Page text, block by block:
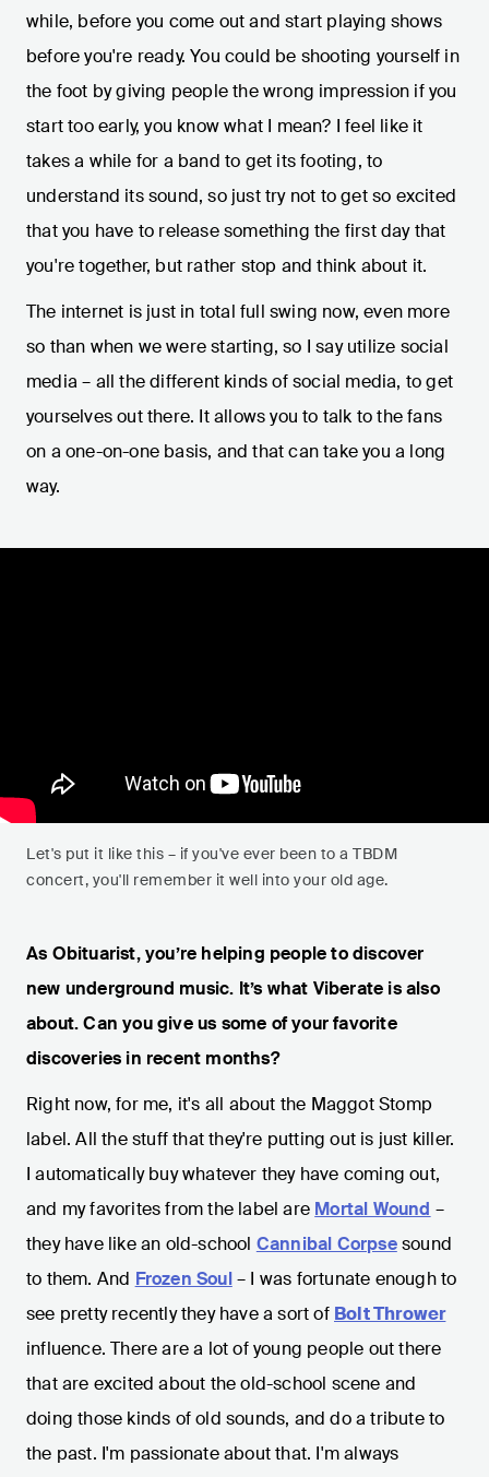
while, before you come out and start playing shows
before you're ready. You could be shooting yourself in
the foot by giving people the wrong impression if you
start too early, you know what I mean? I feel like it
takes a while for a band to get its footing, to
understand its sound, so just try not to get so excited
that you have to release something the first day that
you're together, but rather stop and think about it.
The internet is just in total full swing now, even more
so than when we were starting, so I say utilize social
media – all the different kinds of social media, to get
yourselves out there. It allows you to talk to the fans
on a one-on-one basis, and that can take you a long
way.
Let's put it like this – if you've ever been to a TBDM
concert, you'll remember it well into your old age.
As Obituarist, you’re helping people to discover
new underground music. It’s what Viberate is also
about. Can you give us some of your favorite
discoveries in recent months?
Right now, for me, it's all about the Maggot Stomp
label. All the stuff that they're putting out is just killer.
I automatically buy whatever they have coming out,
and my favorites from the label are Mortal Wound –
they have like an old-school Cannibal Corpsesound
to them. And Frozen Soul– I was fortunate enough to
see pretty recently they have a sort of Bolt Thrower
influence. There are a lot of young people out there
that are excited about the old-school scene and
doing those kinds of old sounds, and do a tribute to
the past. I'm passionate about that. I'm always